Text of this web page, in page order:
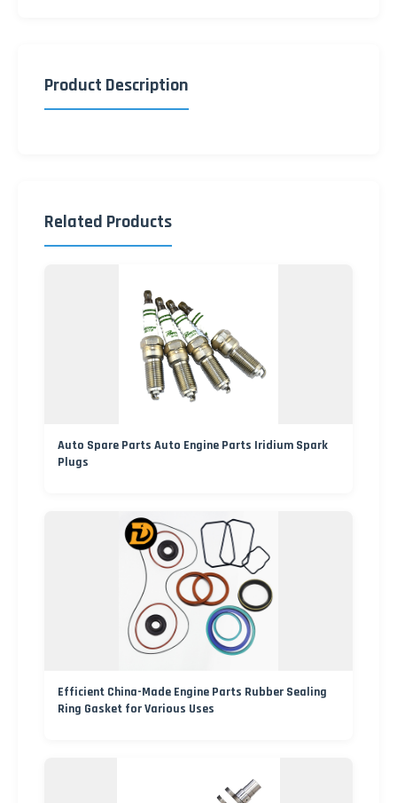
Product Description
Related Products
Auto Spare Parts Auto Engine Parts Iridium Spark
Plugs
Efficient China-Made Engine Parts Rubber Sealing
Ring Gasket for Various Uses